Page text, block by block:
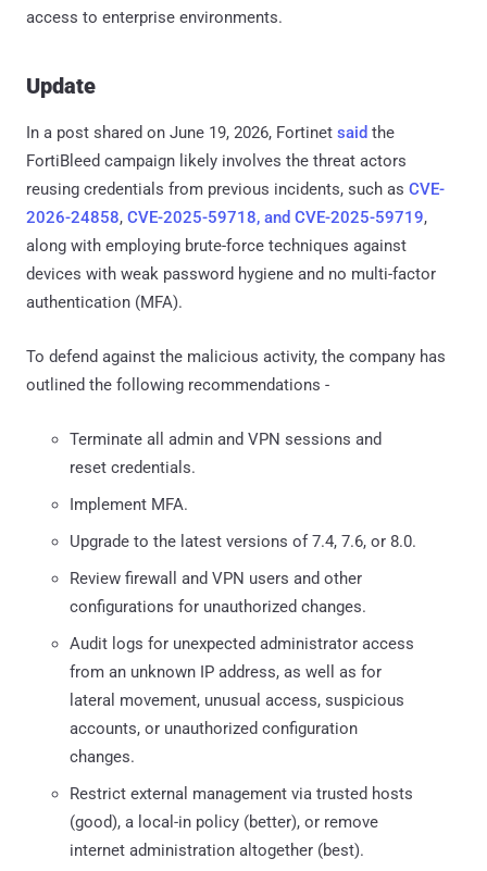
access to enterprise environments.
Update
In a post shared on June 19, 2026, Fortinet said the
FortiBleed campaign likely involves the threat actors
reusing credentials from previous incidents, such as CVE-
2026-24858, CVE-2025-59718, and CVE-2025-59719,
along with employing brute-force techniques against
devices with weak password hygiene and no multi-factor
authentication (MFA).
To defend against the malicious activity, the company has
outlined the following recommendations -
Terminate all admin and VPN sessions and
reset credentials.
Implement MFA.
Upgrade to the latest versions of 7.4, 7.6, or 8.0.
Review firewall and VPN users and other
configurations for unauthorized changes.
Audit logs for unexpected administrator access
from an unknown IP address, as well as for
lateral movement, unusual access, suspicious
accounts, or unauthorized configuration
changes.
Restrict external management via trusted hosts
(good), a local-in policy (better), or remove
internet administration altogether (best).